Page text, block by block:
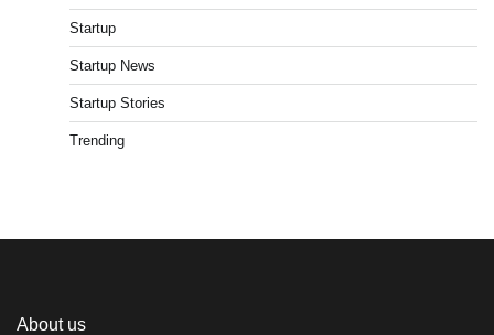
Startup
Startup News
Startup Stories
Trending
About us